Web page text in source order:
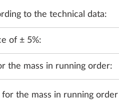
to the technical data:
of ± 5%:
the mass in running order:
the mass in running